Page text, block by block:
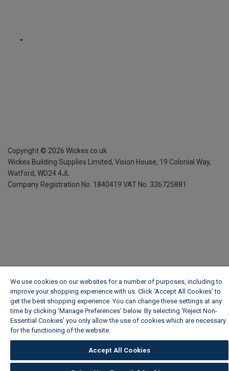
Copyright © 2026 Wickes.co.uk
Wickes Building Supplies Limited, Vision House, 19 Colonial Way,
Watford, WD24 4JL
Company Registration No. 1840419 VAT No. 336725881
We use cookies on our websites for a number of purposes, including to
improve your shopping experience with us. Click ‘Accept All Cookies’ to
get the best shopping experience. You can change these settings at any
time by clicking ‘Manage Preferences’ below. By selecting 'Reject Non-
Essential Cookies' you only allow the use of cookies which are necessary
for the functioning of the website.
Accept All Cookies